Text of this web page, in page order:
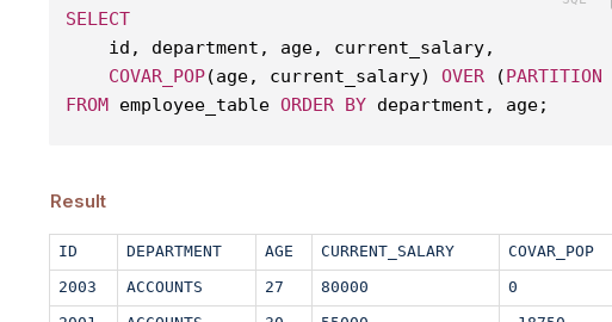
SELECT
id, department, age, current_salary,
COVAR_POP(age, current_salary) OVER (PARTITION
FROM employee_table ORDER BY department, age;
Result
ID DEPARTMENT AGE CURRENT_SALARY
COVAR_POP
2003
ACCOUNTS 27 80000
0